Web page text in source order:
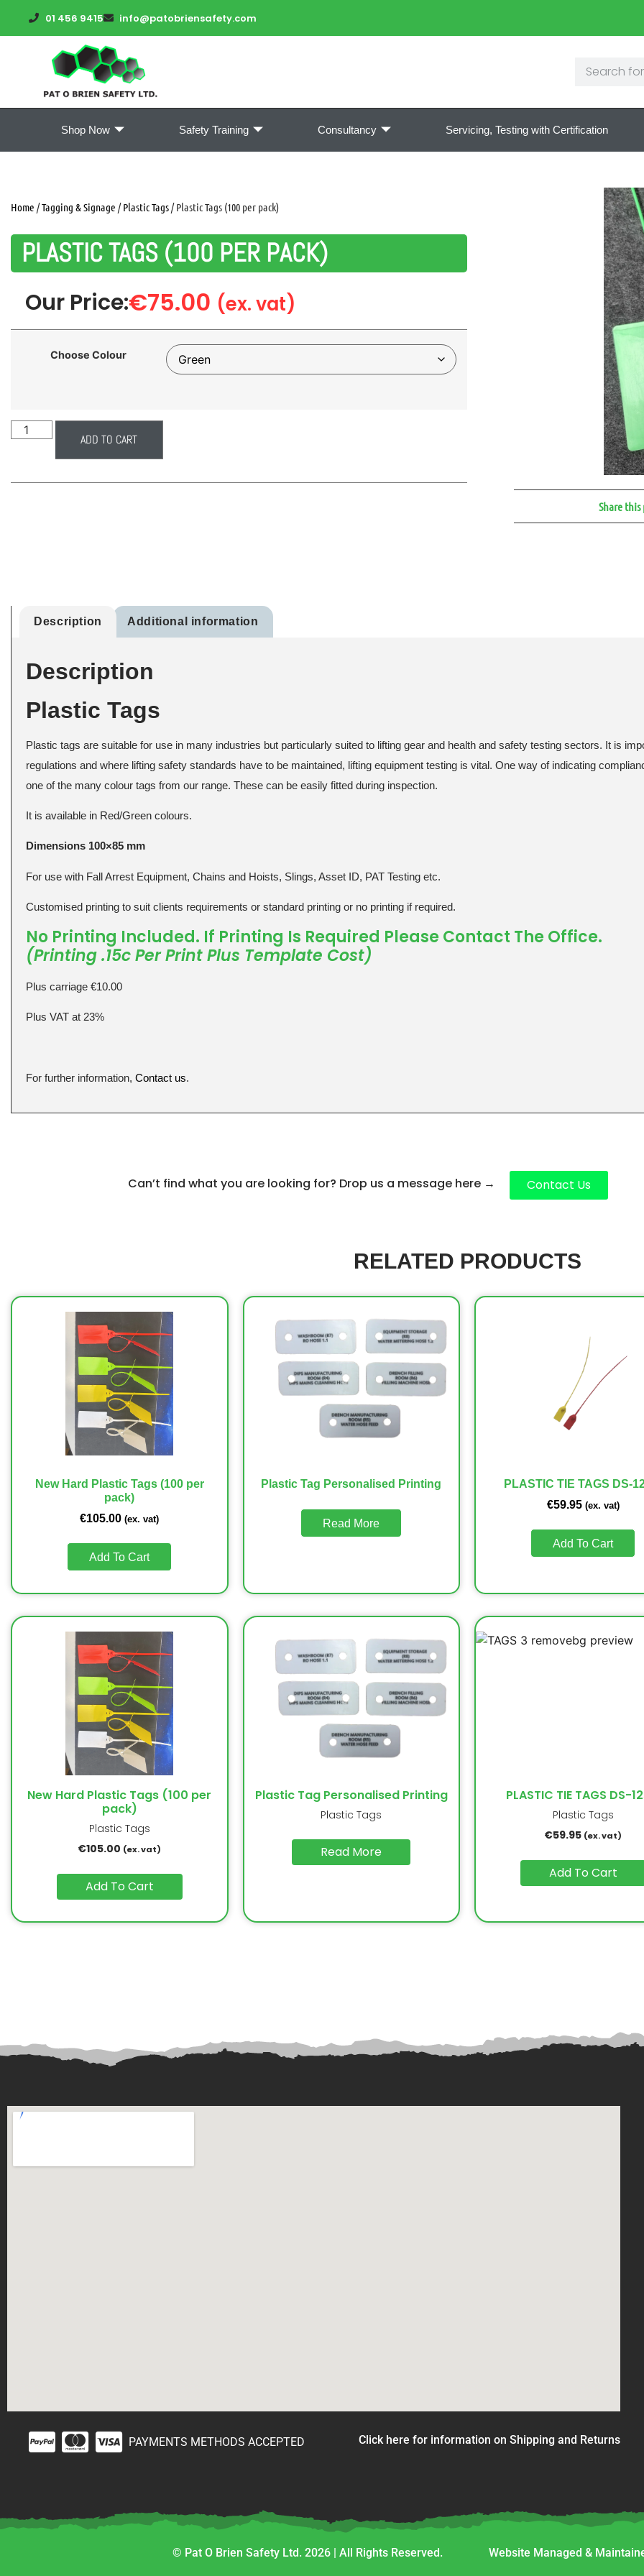
01 456 9415 info@patobriensafety.com
Shop Now Safety Training Consultancy Servicing, Testing with Certification
Home /Tagging & Signage /Plastic Tags/ Plastic Tags (100 per pack)
PLASTIC TAGS (100 PER PACK)
Our Price:€75.00 (ex. vat)
Choose Colour
ADD TO CART
Share
Description Additional information
Description
Plastic Tags
Plastic tags are suitable for use in many industries but particularly suited to lifting gear and health and safety testing sectors. It is
regulations and where lifting safety standards have to be maintained, lifting equipment testing is vital. One way of indicating
one of the many colour tags from our range. These can be easily fitted during inspection.
It is available in Red/Green colours.
Dimensions 100×85 mm
For use with Fall Arrest Equipment, Chains and Hoists, Slings, Asset ID, PAT Testing etc.
Customised printing to suit clients requirements or standard printing or no printing if required.
No Printing Included. If Printing Is Required Please Contact The Office.
(Printing .15c Per Print Plus Template Cost)
Plus carriage €10.00
Plus VAT at 23%
For further information, Contact us.
Can’t find what you are looking for? Drop us a message here → Contact Us
RELATED PRODUCTS
New Hard Plastic Tags (100 per
pack)
€105.00 (ex. vat)
Add To Cart
Plastic Tag Personalised Printing
Read More
PLASTIC TIE TAGS DS-
€59.95 (ex. vat)
Add To Cart
New Hard Plastic Tags (100 per
pack)
Plastic Tags
€105.00 (ex. vat)
Add To Cart
Plastic Tag Personalised Printing
Plastic Tags
Read More
PLASTIC TIE TAGS DS-
Plastic Tags
€59.95 (ex. vat)
Add To Cart
PAYMENTS METHODS ACCEPTED Click here for information on Shipping and Returns
© Pat O Brien Safety Ltd. 2026 | All Rights Reserved. Website Managed &